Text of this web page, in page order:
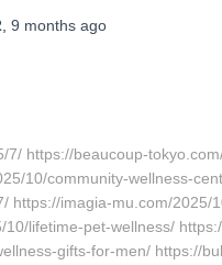
9 months ago
7/ https://beaucoup-
10/community-wellness-
https://imagia-mu.com/
10/lifetime-pet-wellness/
gifts-for-men/ https://